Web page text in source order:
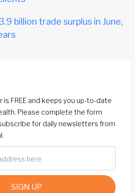
billion trade surplus in June,
FREE and keeps you up-to-date
Please complete the form
for daily newsletters from
SIGN UP